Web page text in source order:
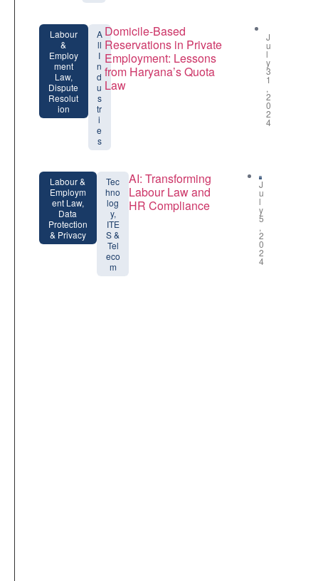
Labour
&
Employ
ment
Law,
Dispute
Resolut
ion
A
ll
I
n
d
u
s
tr
i
e
s
Domicile-Based
Reservations in Private
Employment: Lessons
from Haryana’s Quota
Law
J
u
l
y
3
1
,
2
0
2
4
Labour &
Employm
ent Law,
Data
Protection
& Privacy
Tec
hno
log
y,
ITE
S &
Tel
eco
m
AI: Transforming
Labour Law and
HR Compliance
J
u
l
y
5
,
2
0
2
4